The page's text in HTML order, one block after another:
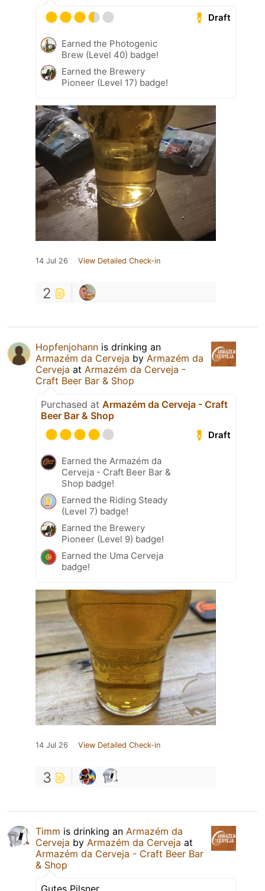
Draft
Earned the Photogenic
Brew (Level 40) badge!
Earned the Brewery
Pioneer (Level 17) badge!
14 Jul 26 View Detailed Check-in
2
Hopfenjohann is drinking an
Armazém da Cerveja by Armazém da
Cerveja at Armazém da Cerveja -
Craft Beer Bar & Shop
Purchased at Armazém da Cerveja - Craft
Beer Bar & Shop
Draft
Earned the Armazém da
Cerveja - Craft Beer Bar &
Shop badge!
Earned the Riding Steady
(Level 7) badge!
Earned the Brewery
Pioneer (Level 9) badge!
Earned the Uma Cerveja
badge!
14 Jul 26 View Detailed Check-in
3
Timm is drinking an Armazém da
Cerveja by Armazém da Cerveja at
Armazém da Cerveja - Craft Beer Bar
& Shop